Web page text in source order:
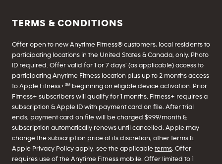
TERMS & CONDITIONS
Offer open to new Anytime Fitness® customers, local residents to
participating locations in the United States & Canada, only. Photo
ID required. Offer valid for 1 or 7 days’ (as applicable) access to
participating Anytime Fitness location plus up to 2 months access
to Apple Fitness+℠ beginning on eligible device activation. Prior
Fitness+ subscribers will qualify for 1 months. Fitness+ requires a
subscription & Apple ID with payment card on file. After trial
ends, payment card on file will be charged $9.99/month &
subscription automatically renews until cancelled. Apple may
change the subscription price at its discretion, other terms &
Apple Privacy Policy apply; see the applicable terms. Offer
requires use of the Anytime Fitness mobile. Offer limited to 1